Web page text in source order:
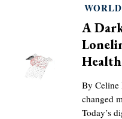
WORLD
A
By Celine
changed
Today’s